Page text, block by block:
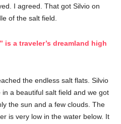
I agreed. That got Silvio on
of the salt field.
is a traveler’s dreamland high
the endless salt flats. Silvio
a beautiful salt field and we got
the sun and a few clouds. The
is very low in the water below. It